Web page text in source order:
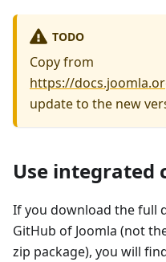
TODO
Copy from
https://
update to the new
Use integrated
If you download the full
GitHub of Joomla (not
zip package), you will